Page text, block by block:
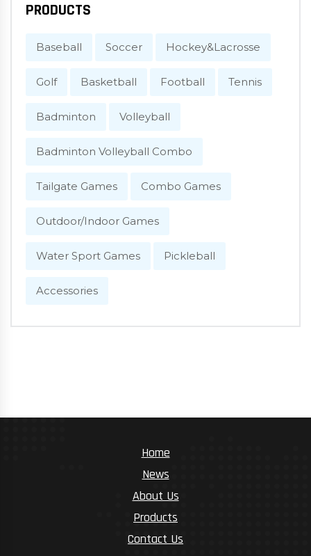
PRODUCTS
Baseball Soccer Hockey&Lacrosse
Golf Basketball Football Tennis
Badminton Volleyball
Badminton Volleyball Combo
Tailgate Games Combo Games
Outdoor/Indoor Games
Water Sport Games Pickleball
Accessories
Home
News
About Us
Products
Contact Us